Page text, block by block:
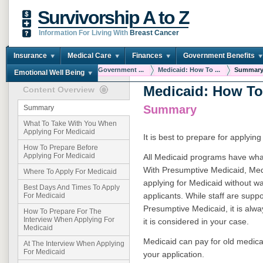
Survivorship A to Z
Information For Living With Breast Cancer
Insurance Medical Care Finances Government Benefits
Emotional Well Being
You are here: Home Government ... Medicaid: How To ... Summary
Content Overview
Summary
What To Take With You When
Applying For Medicaid
How To Prepare Before
Applying For Medicaid
Where To Apply For Medicaid
Best Days And Times To Apply
For Medicaid
How To Prepare For The
Interview When Applying For
Medicaid
At The Interview When Applying
For Medicaid
Medicaid: How
Summary
It is best to prepare for
All Medicaid programs have
With Presumptive Medicaid,
applying for Medicaid without
applicants. While staff are
Presumptive Medicaid, it is
it is considered in your case.
Medicaid can pay for old
your application.